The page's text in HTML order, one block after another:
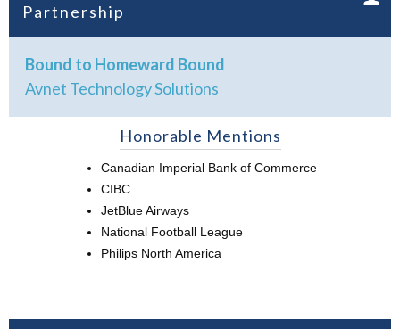
Partnership
Bound to Homeward Bound
Avnet Technology Solutions
Honorable Mentions
Canadian Imperial Bank of Commerce
CIBC
JetBlue Airways
National Football League
Philips North America